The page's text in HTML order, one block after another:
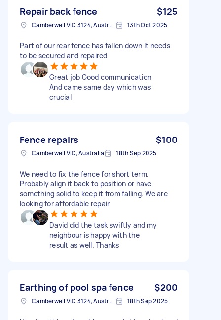
Repair back fence $125
Camberwell VIC 3124, Australia 13th Oct 2025
Part of our rear fence has fallen down It needs
to be secured and repaired
Great job Good communication
And came same day which was
crucial
Fence repairs $100
Camberwell VIC, Australia 18th Sep 2025
We need to fix the fence for short term.
Probably align it back to position or have
something solid to keep it from falling. We are
looking for affordable repair.
David did the task swiftly and my
neighbour is happy with the
result as well. Thanks
Earthing of pool spa fence $200
Camberwell VIC 3124, Australia 18th Sep 2025